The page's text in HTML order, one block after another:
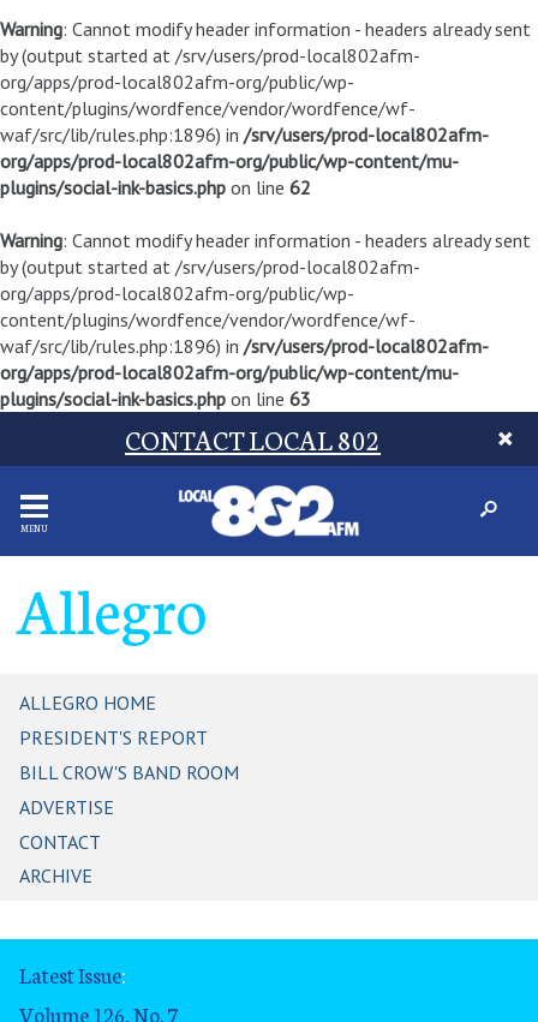
Warning: Cannot modify header information - headers already sent
by (output started at /srv/users/prod-local802afm-
org/apps/prod-local802afm-org/public/wp-
content/plugins/wordfence/vendor/wordfence/wf-
waf/src/lib/rules.php:1896) in /srv/users/prod-local802afm-
org/apps/prod-local802afm-org/public/wp-content/mu-
plugins/social-ink-basics.php on line 62
Warning: Cannot modify header information - headers already sent
by (output started at /srv/users/prod-local802afm-
org/apps/prod-local802afm-org/public/wp-
content/plugins/wordfence/vendor/wordfence/wf-
waf/src/lib/rules.php:1896) in /srv/users/prod-local802afm-
org/apps/prod-local802afm-org/public/wp-content/mu-
plugins/social-ink-basics.php on line 63
CONTACT LOCAL 802
MENU
Allegro
ALLEGRO HOME
PRESIDENT'S REPORT
BILL CROW'S BAND ROOM
ADVERTISE
CONTACT
ARCHIVE
Latest Issue:
Volume 126, No. 7